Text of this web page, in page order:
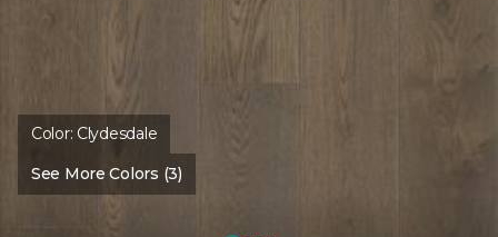
Color: Clydesdale
See More Colors (3)